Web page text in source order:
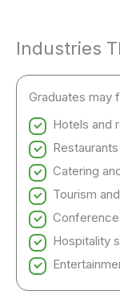
Industries
Graduates may
Hotels and
Catering
Tourism
Hospitality